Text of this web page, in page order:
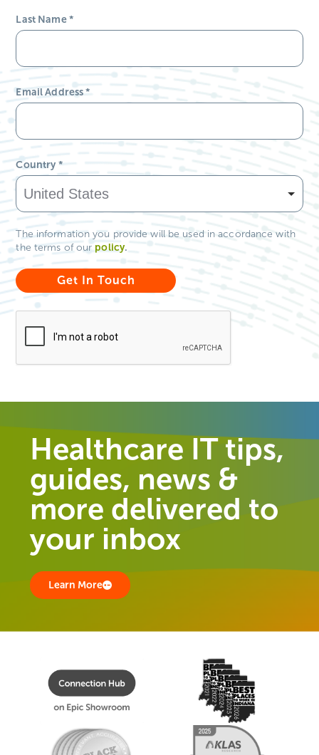
Last Name*
Email Address*
Country *
The information you provide will be used in accordance with
the terms of our policy.
Healthcare IT tips,
guides, news &
more delivered to
your inbox
Learn More